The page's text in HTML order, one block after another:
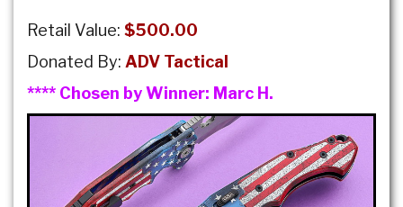
Retail Value: $500.00
Donated By: ADV Tactical
**** Chosen by Winner: Marc H.